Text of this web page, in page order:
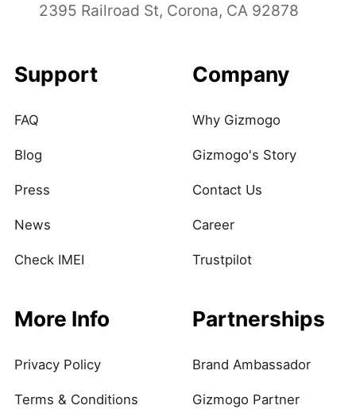
2395 Railroad St, Corona, CA 92878
Support
FAQ
Blog
Press
News
Check IMEI
Company
Why Gizmogo
Gizmogo's Story
Contact Us
Career
Trustpilot
More Info
Privacy Policy
Terms & Conditions
Partnerships
Brand Ambassador
Gizmogo Partner